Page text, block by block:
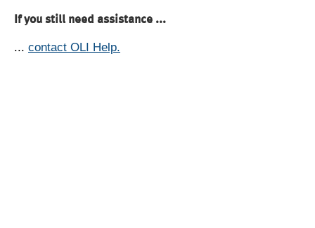
If you still need assistance ...
... contact OLI Help.